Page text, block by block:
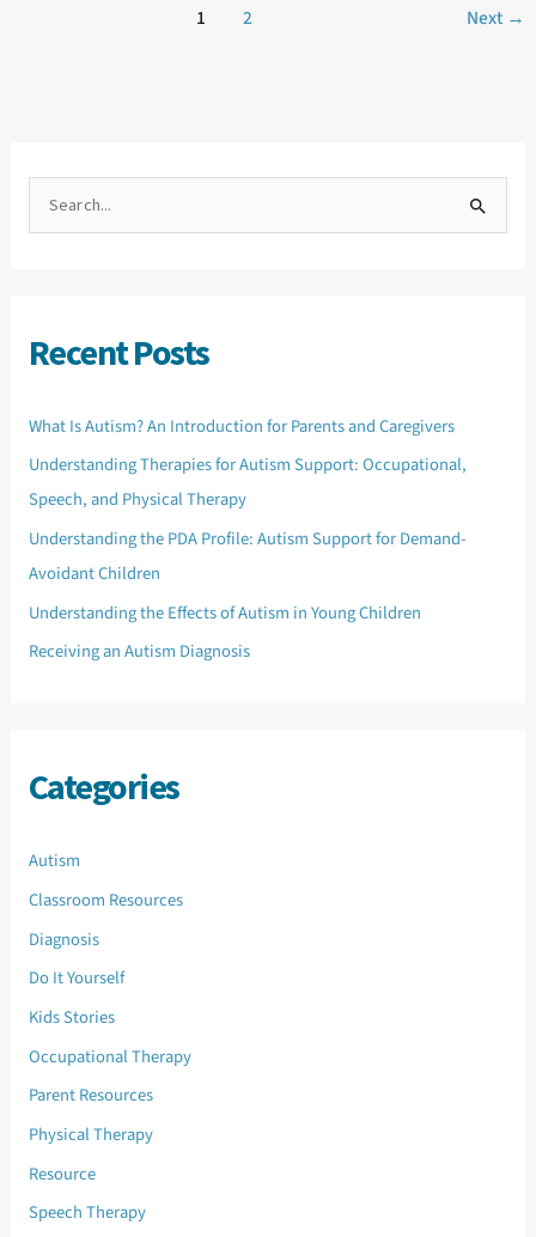
1 2 Next →
a
:Recent Posts
What Is Autism? An Introduction for Parents and Caregivers
Understanding Therapies for Autism Support: Occupational,
Speech, and Physical Therapy
Understanding the PDA Profile: Autism Support for Demand-
Avoidant Children
Understanding the Effects of Autism in Young Children
Receiving an Autism Diagnosis
Categories
Autism
Classroom Resources
Diagnosis
Do It Yourself
Kids Stories
Occupational Therapy
Parent Resources
Physical Therapy
Resource
Speech Therapy